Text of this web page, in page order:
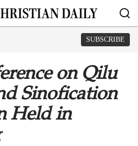
SUBSCRIBE
on Qilu
Sinofication
Held in